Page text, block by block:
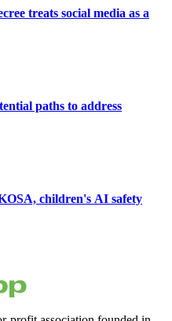
treats social media as a
paths to address
children's AI safety